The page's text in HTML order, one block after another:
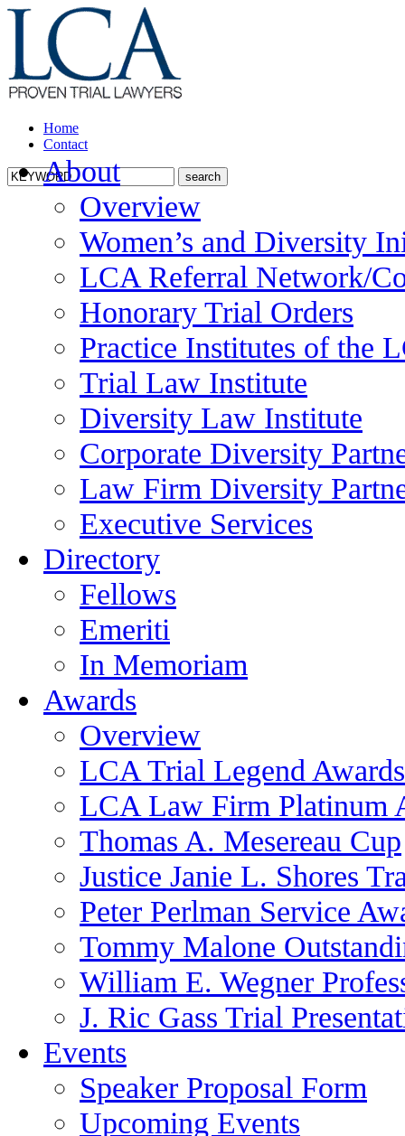
Home
Contact
About
Overview
Women’s and Diversity
LCA Referral Network/
Honorary Trial Orders
Practice Institutes of the
Trial Law Institute
Diversity Law Institute
Corporate Diversity
Law Firm Diversity
Executive Services
Directory
Fellows
Emeriti
In Memoriam
Awards
Overview
LCA Trial Legend Awards
LCA Law Firm Platinum
Thomas A. Mesereau Cup
Justice Janie L. Shores
Peter Perlman Service
Tommy Malone
William E. Wegner
J. Ric Gass Trial
Events
Speaker Proposal Form
Upcoming Events